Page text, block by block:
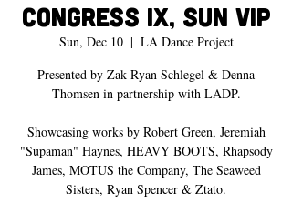
CONGRESS IX, Sun VIP
Sun, Dec 10
  |
LA Dance Project
Presented by Zak Ryan Schlegel & Denna
Thomsen in partnership with LADP.
Showcasing works by Robert Green, Jeremiah
"Supaman" Haynes, HEAVY BOOTS, Rhapsody
James, MOTUS the Company, The Seaweed
Sisters, Ryan Spencer & Ztato.